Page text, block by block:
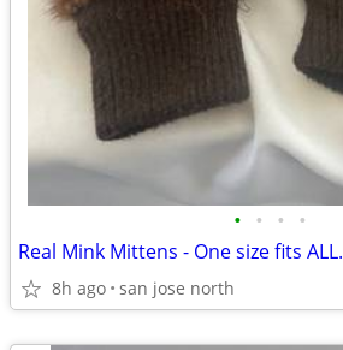
• • • •
Real Mink Mittens - One size fits ALL.
8h ago san jose north